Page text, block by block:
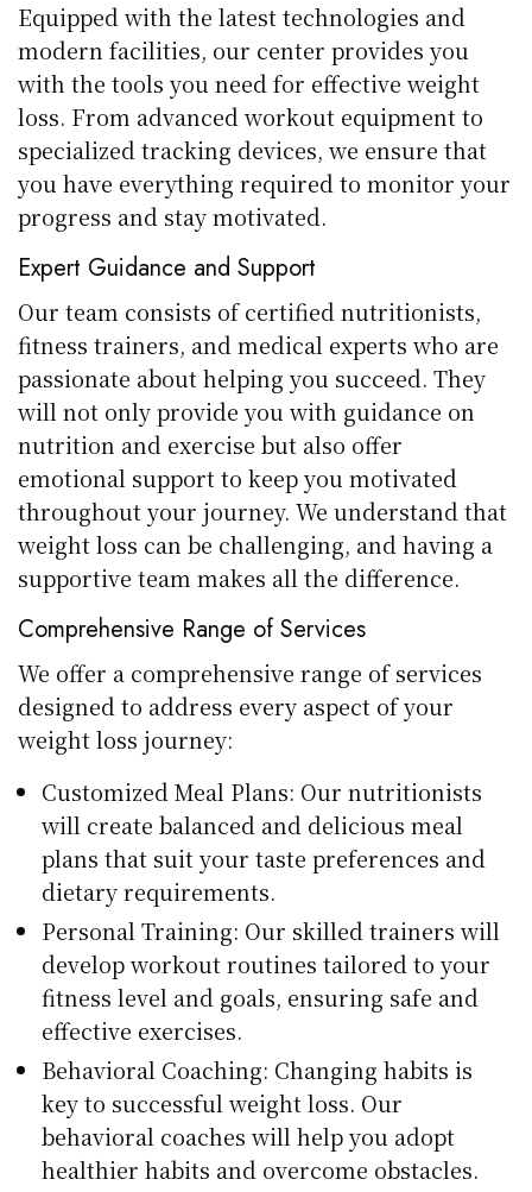
Equipped with the latest technologies and
modern facilities, our center provides you
with the tools you need for effective weight
loss. From advanced workout equipment to
specialized tracking devices, we ensure that
you have everything required to monitor your
progress and stay motivated.
Expert Guidance and Support
Our team consists of certified nutritionists,
fitness trainers, and medical experts who are
passionate about helping you succeed. They
will not only provide you with guidance on
nutrition and exercise but also offer
emotional support to keep you motivated
throughout your journey. We understand that
weight loss can be challenging, and having a
supportive team makes all the difference.
Comprehensive Range of Services
We offer a comprehensive range of services
designed to address every aspect of your
weight loss journey:
Customized Meal Plans: Our nutritionists
will create balanced and delicious meal
plans that suit your taste preferences and
dietary requirements.
Personal Training: Our skilled trainers will
develop workout routines tailored to your
fitness level and goals, ensuring safe and
effective exercises.
Behavioral Coaching: Changing habits is
key to successful weight loss. Our
behavioral coaches will help you adopt
healthier habits and overcome obstacles.